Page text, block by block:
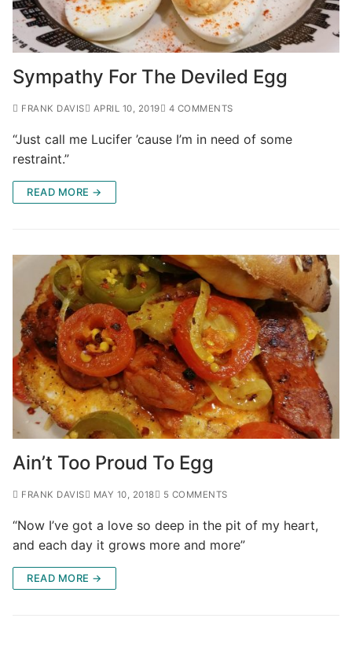
Sympathy For The Deviled Egg
FRANK DAVIS APRIL 10, 2019 4 COMMENTS
“Just call me Lucifer ’cause I’m in need of some
restraint.”
READ MORE →
Ain’t Too Proud To Egg
FRANK DAVIS MAY 10, 2018 5 COMMENTS
“Now I’ve got a love so deep in the pit of my heart,
and each day it grows more and more”
READ MORE →